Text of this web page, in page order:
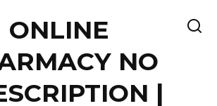
ONLINE
NO
|